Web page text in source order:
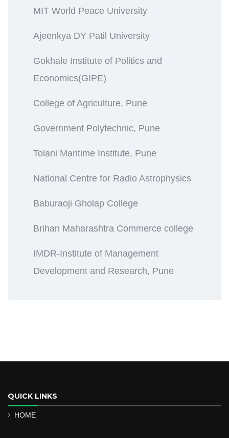
MIT World Peace University
Ajeenkya DY Patil University
Gokhale Institute of Politics and
Economics(GIPE)
College of Agriculture, Pune
Government Polytechnic, Pune
Tolani Maritime Institute, Pune
National Centre for Radio Astrophysics
Baburaoji Gholap College
Brihan Maharashtra Commerce college
IMDR-Institute of Management
Development and Research, Pune
QUICK LINKS
HOME